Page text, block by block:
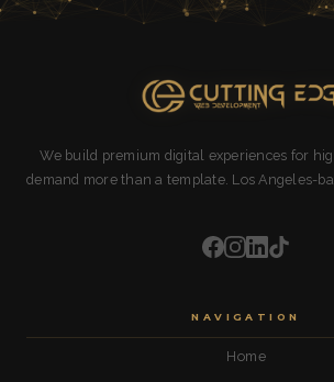
We build premium digital experiences for
demand more than a template. Los Angeles-
NAVIGATION
Home